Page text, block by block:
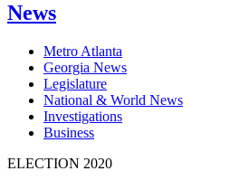
News
Metro Atlanta
Georgia News
Legislature
National & World News
Investigations
Business
ELECTION 2020